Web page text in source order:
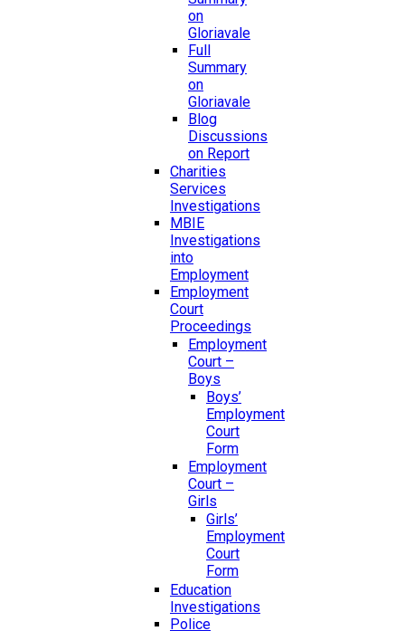
on
Gloriavale
Full
Summary
on
Gloriavale
Blog
Discussions
on Report
Charities
Services
Investigations
MBIE
Investigations
into
Employment
Employment
Court
Proceedings
Employment
Court –
Boys
Boys’
Employment
Court
Form
Employment
Court –
Girls
Girls’
Employment
Court
Form
Education
Investigations
Police